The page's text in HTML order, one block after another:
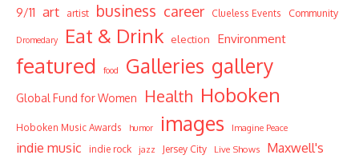
9/11 art artist business career Clueless Events Community
Dromedary Eat & Drink election Environment
featured food Galleries gallery
Global Fund for Women Health Hoboken
Hoboken Music Awards humor images Imagine Peace
indie music indie rock jazz Jersey City Live Shows Maxwell's